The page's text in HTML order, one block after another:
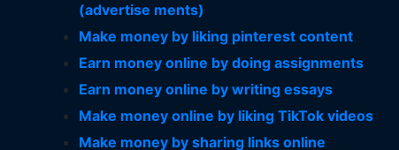
(advertise ments)
Make money by liking pinterest content
Earn money online by doing assignments
Earn money online by writing essays
Make money online by liking TikTok videos
Make money by sharing links online